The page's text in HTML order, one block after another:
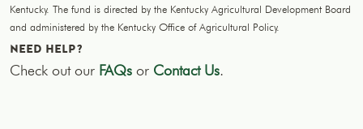
Kentucky. The fund is directed by the Kentucky Agricultural Development Board
and administered by the Kentucky Office of Agricultural Policy.
NEED HELP?
Check out our FAQs or Contact Us.